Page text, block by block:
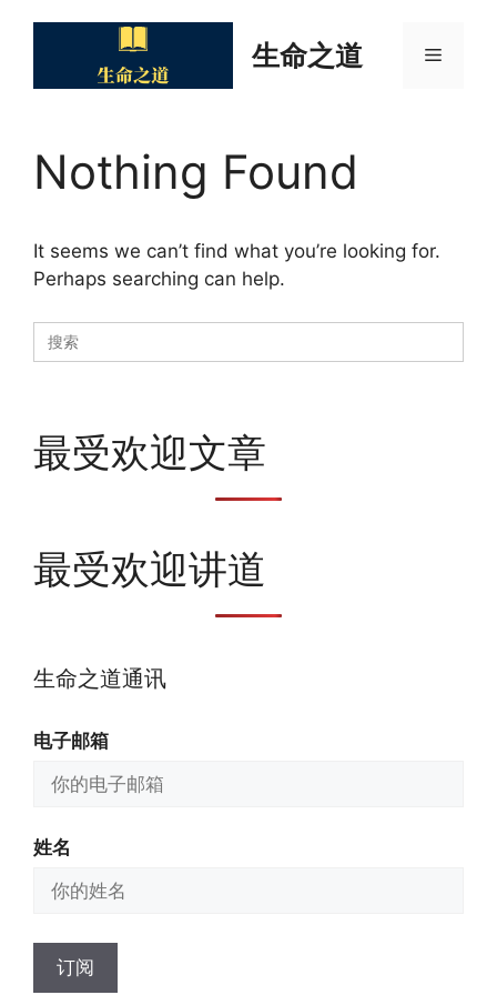
生命之道 Menu
Nothing Found
It seems we can’t find what you’re looking for.
Perhaps searching can help.
Search
for:
最受欢迎文章
最受欢迎讲道
生命之道通讯
电子邮箱
姓名